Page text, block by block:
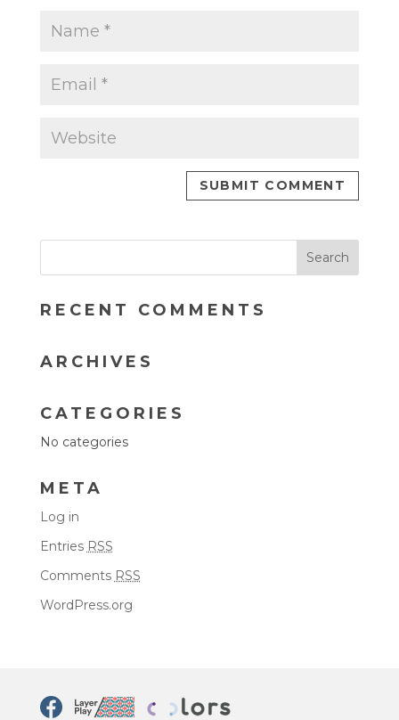
RECENT COMMENTS
ARCHIVES
CATEGORIES
No categories
META
Log in
Entries RSS
Comments RSS
WordPress.org